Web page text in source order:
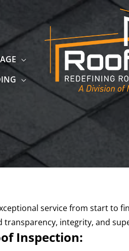
service from start to
integrity, and
Inspection: